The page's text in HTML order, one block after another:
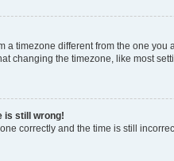
a timezone different from the one
changing the timezone, like most
is still wrong!
correctly and the time is still